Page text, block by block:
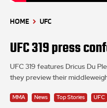
HOME UFC
UFC 319 press
UFC 319 features Dricus Du
they preview their
MMA News Top Stories UFC